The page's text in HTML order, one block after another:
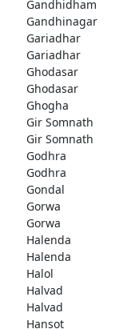
Gandhidham
Gandhinagar
Gariadhar
Gariadhar
Ghodasar
Ghodasar
Ghogha
Gir Somnath
Gir Somnath
Godhra
Godhra
Gondal
Gorwa
Gorwa
Halenda
Halenda
Halol
Halvad
Halvad
Hansot